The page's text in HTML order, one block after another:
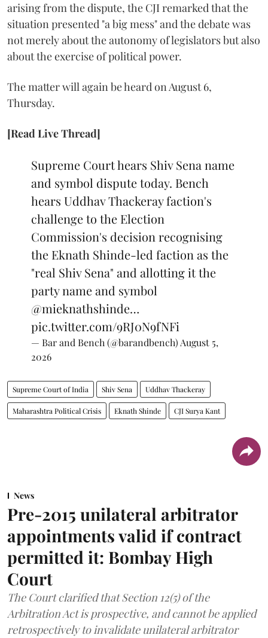
arising from the dispute, the CJI remarked that the
situation presented "a big mess" and the debate was
not merely about the autonomy of legislators but also
about the exercise of political power.
The matter will again be heard on August 6,
Thursday.
[Read Live Thread]
Supreme Court hears Shiv Sena name
and symbol dispute today. Bench
hears Uddhav Thackeray faction's
challenge to the Election
Commission's decision recognising
the Eknath Shinde-led faction as the
"real Shiv Sena" and allotting it the
party name and symbol
@mieknathshinde…
pic.twitter.com/9RJ0N9fNFi
— Bar and Bench (@barandbench)August 5,
2026
Supreme Court of India Shiv Sena Uddhav Thackeray
Maharashtra Political Crisis Eknath Shinde CJI Surya Kant
News
Pre-2015 unilateral arbitrator
appointments valid if contract
permitted it: Bombay High
Court
The Court clarified that Section 12(5) of the
Arbitration Act is prospective, and cannot be applied
retrospectively to invalidate unilateral arbitrator